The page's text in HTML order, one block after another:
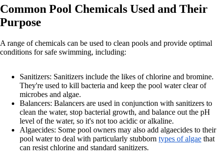
Common Pool Chemicals Used and Their
Purpose
A range of chemicals can be used to clean pools and provide optimal
conditions for safe swimming, including:
Sanitizers: Sanitizers include the likes of chlorine and bromine.
They're used to kill bacteria and keep the pool water clear of
microbes and algae.
Balancers: Balancers are used in conjunction with sanitizers to
clean the water, stop bacterial growth, and balance out the pH
level of the water, so it's not too acidic or alkaline.
Algaecides: Some pool owners may also add algaecides to their
pool water to deal with particularly stubborn types of algae that
can resist chlorine and standard sanitizers.